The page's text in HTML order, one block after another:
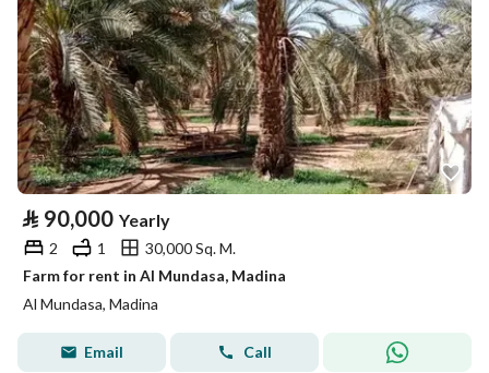
⃁ 90,000 Yearly
2 1
30,000 Sq. M.
Farm for rent in Al Mundasa, Madina
Al Mundasa, Madina
Email Call